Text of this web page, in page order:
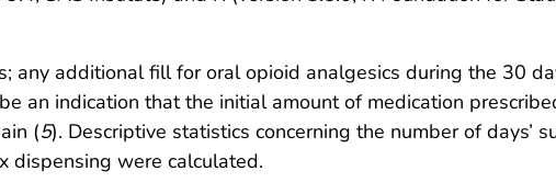
any additional fill for oral opioid analgesics during the 30
an indication that the initial amount of medication
(5). Descriptive statistics concerning the number of days’
dispensing were calculated.